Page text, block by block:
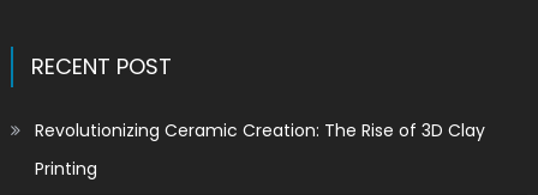
RECENT POST
Revolutionizing Ceramic Creation: The Rise of 3D Clay
Printing